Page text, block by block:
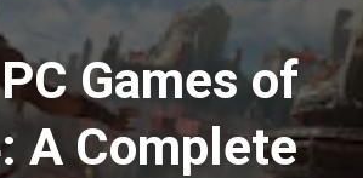
Games of
A Complete